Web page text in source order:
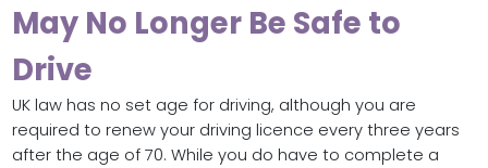
May No Longer Be Safe to
Drive
UK law has no set age for driving, although you are
required to renew your driving licence every three years
after the age of 70. While you do have to complete a